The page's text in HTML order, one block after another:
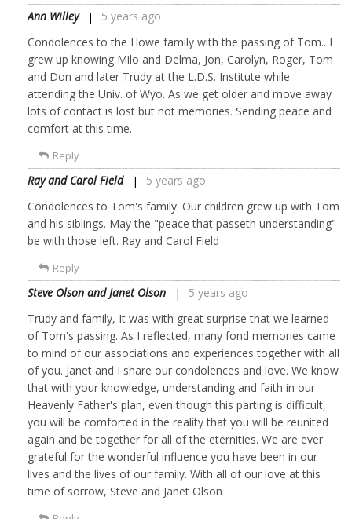
Ann Willey
5 years ago
Condolences to the Howe family with the passing of Tom.. I
grew up knowing Milo and Delma, Jon, Carolyn, Roger, Tom
and Don and later Trudy at the L.D.S. Institute while
attending the Univ. of Wyo. As we get older and move away
lots of contact is lost but not memories. Sending peace and
comfort at this time.
Reply
Ray and Carol Field
5 years ago
Condolences to Tom's family. Our children grew up with Tom
and his siblings. May the "peace that passeth understanding"
be with those left. Ray and Carol Field
Reply
Steve Olson and Janet Olson
5 years ago
Trudy and family, It was with great surprise that we learned
of Tom's passing. As I reflected, many fond memories came
to mind of our associations and experiences together with all
of you. Janet and I share our condolences and love. We know
that with your knowledge, understanding and faith in our
Heavenly Father's plan, even though this parting is difficult,
you will be comforted in the reality that you will be reunited
again and be together for all of the eternities. We are ever
grateful for the wonderful influence you have been in our
lives and the lives of our family. With all of our love at this
time of sorrow, Steve and Janet Olson